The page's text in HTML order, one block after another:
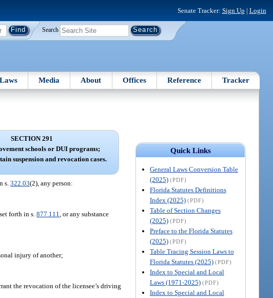
Senate Tracker: Sign Up | Login
Search
Laws Media About Offices Reference Tracker
Quick Links
General Laws Conversion Table
(2025) (PDF)
Florida Statutes Definitions
Index (2025) (PDF)
Table of Section Changes
(2025) (PDF)
Preface to the Florida Statutes
(2025) (PDF)
Table Tracing Session Laws to
Florida Statutes (2025) (PDF)
Index to Special and Local
Laws (1971-2025) (PDF)
Index to Special and Local
SECTION 291
schools or DUI programs;
suspension and revocation cases.
s.322.03(2), any person:
forth in s.877.111 , or any substance
injury of another;
the revocation of the licensee’s driving